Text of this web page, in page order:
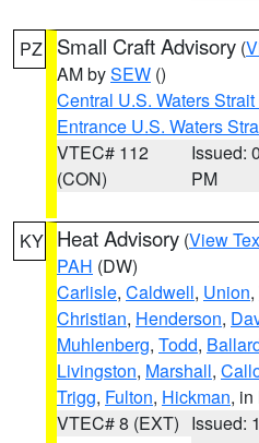
PZ Small Craft Advisory (
AM bySEW ()
Central U.S. Waters
Entrance U.S. Waters
VTEC# 112
(CON)
Issued:
PM
KY Heat Advisory (View
PAH (DW)
Carlisle, Caldwell, Union,
Christian, Henderson,
Muhlenberg, Todd,
Livingston, Marshall,
Trigg, Fulton, Hickman, in
VTEC# 8 (EXT) Issued: